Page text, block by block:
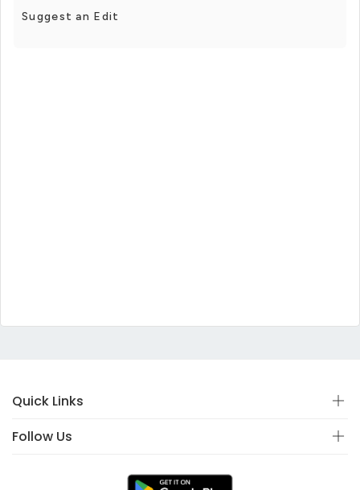
Suggest an Edit
Quick Links
Follow Us